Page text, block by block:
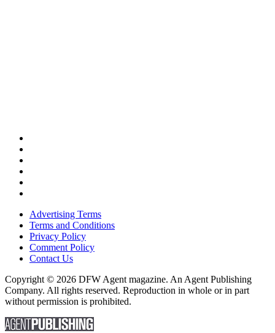
Advertising Terms
Terms and Conditions
Privacy Policy
Comment Policy
Contact Us
Copyright © 2026 DFW Agent magazine. An Agent Publishing
Company. All rights reserved. Reproduction in whole or in part
without permission is prohibited.